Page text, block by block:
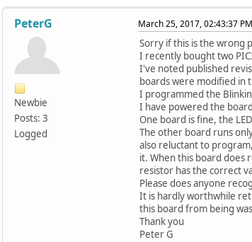
PeterG
Newbie
Posts: 3
Logged
March 25, 2017, 02:43:37 PM
Sorry if this is the wrong
I recently bought two
I've noted published
boards were modified in
I programmed the
I have powered the
One board is fine, the
The other board runs
also reluctant to
it. When this board does
resistor has the correct
Please does anyone
It is hardly worthwhile
this board from being
Thank you
Peter G